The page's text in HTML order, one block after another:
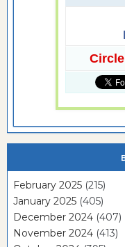
February 2025 (215)
January 2025 (405)
December 2024 (407)
November 2024 (413)